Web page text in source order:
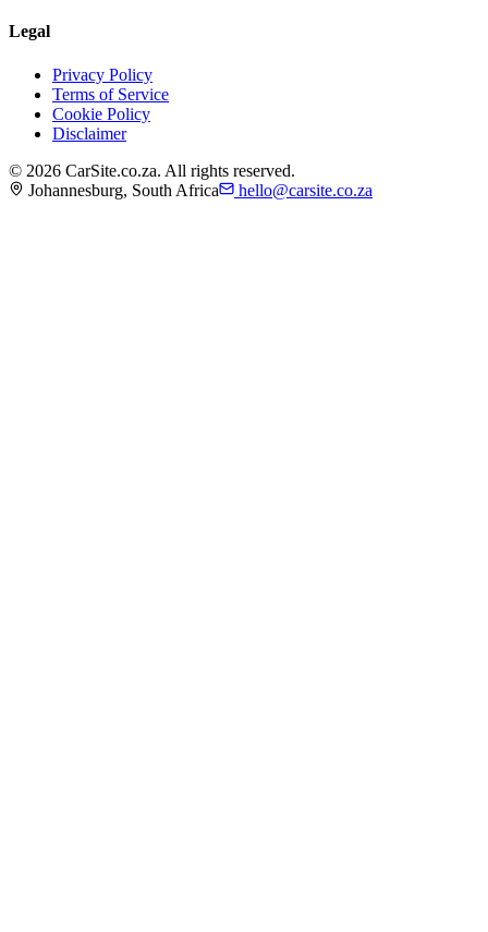
Legal
Privacy Policy
Terms of Service
Cookie Policy
Disclaimer
© 2026 CarSite.co.za. All rights reserved.
Johannesburg, South Africa
hello@carsite.co.za